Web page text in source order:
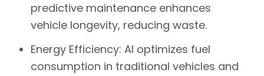
predictive maintenance enhances
vehicle longevity, reducing waste.
Energy Efficiency: AI optimizes fuel
consumption in traditional vehicles and